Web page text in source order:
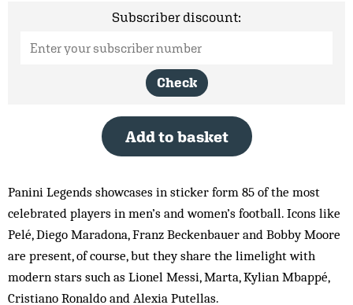
Subscriber discount:
Check
Add to basket
Panini Legends showcases in sticker form 85 of the most
celebrated players in men’s and women’s football. Icons like
Pelé, Diego Maradona, Franz Beckenbauer and Bobby Moore
are present, of course, but they share the limelight with
modern stars such as Lionel Messi, Marta, Kylian Mbappé,
Cristiano Ronaldo and Alexia Putellas.